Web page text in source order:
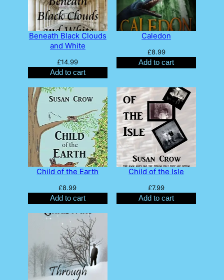
Beneath Black Clouds
and White
£14.99
Add to cart
Caledon
£8.99
Add to cart
Child of the Earth
£8.99
Add to cart
Child of the Isle
£7.99
Add to cart